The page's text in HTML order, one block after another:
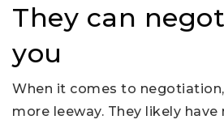
They can
you
When it comes to
more leeway. They likely